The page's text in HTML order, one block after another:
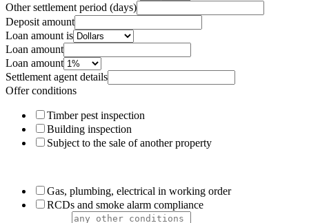
Other settlement period (days)
Deposit amount
Loan amount is
Loan amount
Loan amount
Settlement agent details
Offer conditions
Timber pest inspection
Building inspection
Subject to the sale of another property
Gas, plumbing, electrical in working order
RCDs and smoke alarm compliance